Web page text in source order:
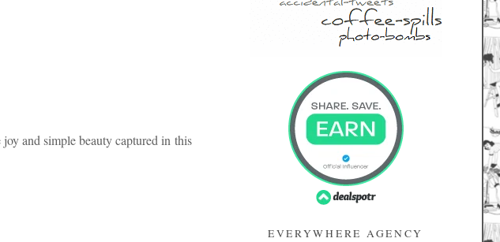
and simple beauty captured in this
EVERYWHERE AGENCY